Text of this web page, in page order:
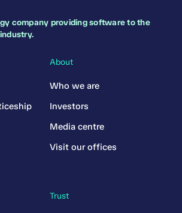
company providing software to the
Trust
About
Who we are
Investors
Media centre
Visit our offices